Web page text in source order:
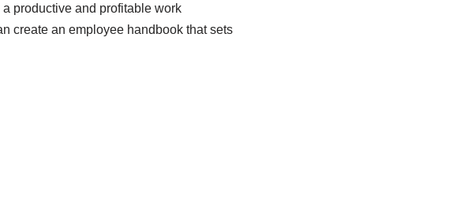
productive and profitable work
create an employee handbook that sets